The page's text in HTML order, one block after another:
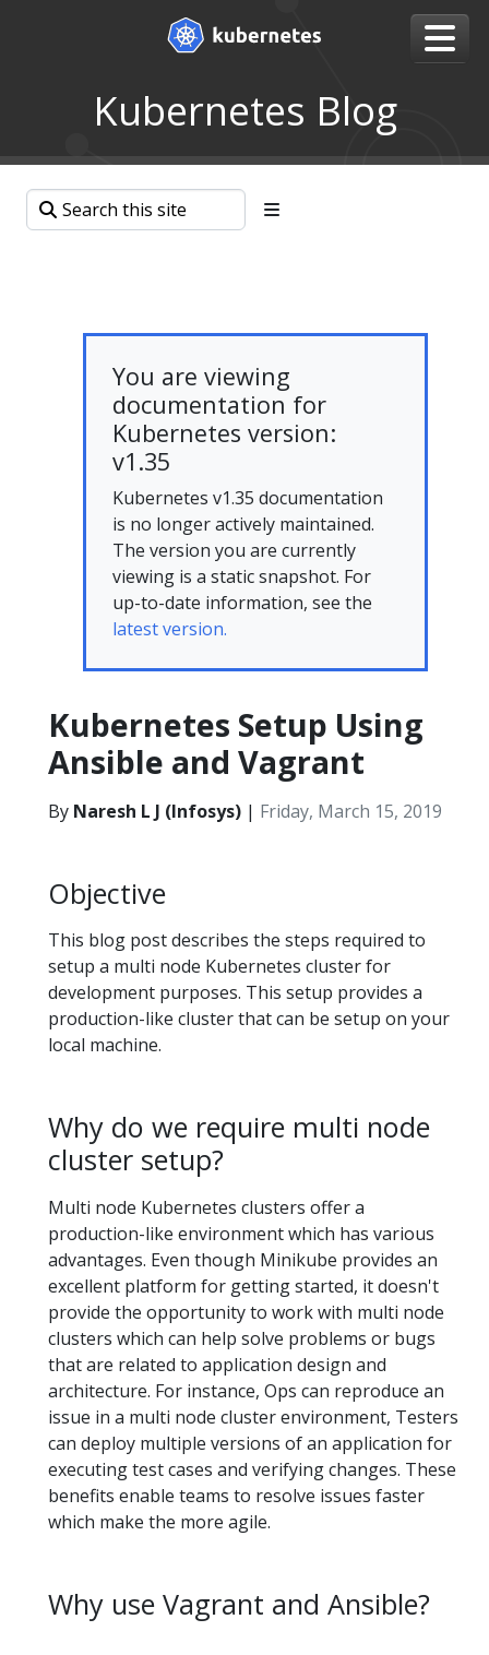
Kubernetes Blog
You are viewing
documentation for
Kubernetes version:
v1.35
Kubernetes v1.35 documentation
is no longer actively maintained.
The version you are currently
viewing is a static snapshot. For
up-to-date information, see the
latest version.
Kubernetes Setup Using
Ansible and Vagrant
By Naresh L J (Infosys) | Friday, March 15, 2019
Objective
This blog post describes the steps required to
setup a multi node Kubernetes cluster for
development purposes. This setup provides a
production-like cluster that can be setup on your
local machine.
Why do we require multi node
cluster setup?
Multi node Kubernetes clusters offer a
production-like environment which has various
advantages. Even though Minikube provides an
excellent platform for getting started, it doesn't
provide the opportunity to work with multi node
clusters which can help solve problems or bugs
that are related to application design and
architecture. For instance, Ops can reproduce an
issue in a multi node cluster environment, Testers
can deploy multiple versions of an application for
executing test cases and verifying changes. These
benefits enable teams to resolve issues faster
which make the more agile.
Why use Vagrant and Ansible?